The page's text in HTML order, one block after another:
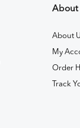
About
About
My
Order
Track